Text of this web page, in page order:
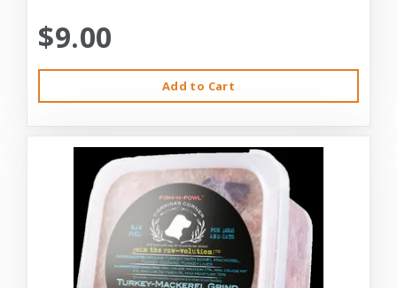
$9.00
Add to Cart